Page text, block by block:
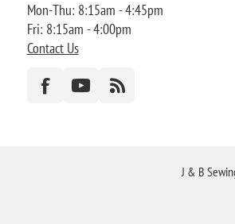
Mon-Thu: 8:15am - 4:45pm
Fri: 8:15am - 4:00pm
Contact Us
J & B